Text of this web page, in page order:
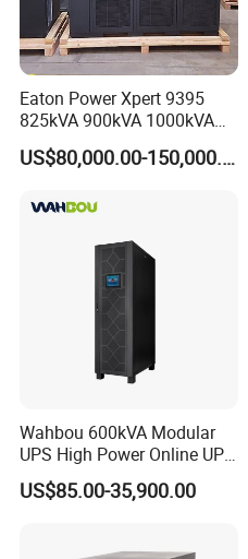
Eaton Power Xpert 9395
825kVA 900kVA 1000kVA
1100kVA 1200kVA 380V
480V PF0.9 Double
Three Phase Online UPS for
US$80,000.00-150,000.00
Wahbou 600kVA Modular
UPS High Power Online UPS
with Three Phase
380V/400V/415V
US$85.00-35,900.00